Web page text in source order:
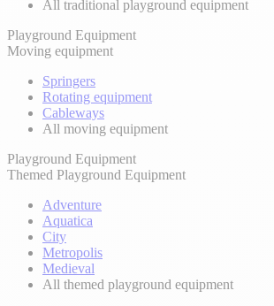
All traditional playground equipment
Playground Equipment
Moving equipment
Springers
Rotating equipment
Cableways
All moving equipment
Playground Equipment
Themed Playground Equipment
Adventure
Aquatica
City
Metropolis
Medieval
All themed playground equipment